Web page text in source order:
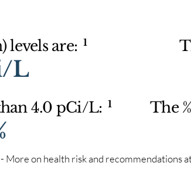
levels are: 1
L
4.0 pCi/L: 1 The
on health risk and recommendations